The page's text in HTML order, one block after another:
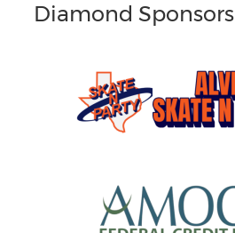
Diamond Sponsors